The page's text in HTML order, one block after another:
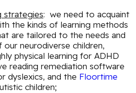
strategies: we need to acquaint
the kinds of learning methods
are tailored to the needs and
neurodiverse children,
physical learning for ADHD
reading remediation software
dyslexics, and the Floortime
children;